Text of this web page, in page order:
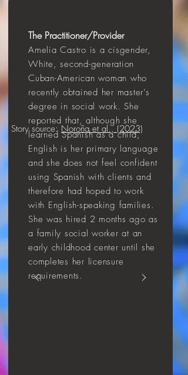
The Practitioner/Provider
Amelia Castro is a cisgender,
White, second-generation
Cuban-American woman who
recently obtained her master’s
degree in social work. She
reported that, although she
learned Spanish as a child,
English is her primary language
and she does not feel confident
using Spanish with clients and
therefore had hoped to work
with English-speaking families.
She was hired 2 months ago as
a family social worker at an
early childhood center until she
completes her licensure
requirements.
Story source: Noroña et al., (2023)